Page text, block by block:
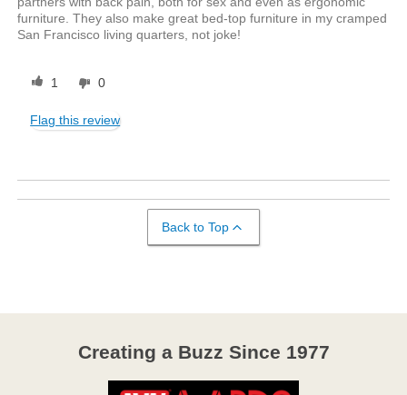
furniture. They also make great bed-top furniture in my cramped
San Francisco living quarters, not joke!
1 0
Flag this review
Back to Top
Creating a Buzz Since 1977